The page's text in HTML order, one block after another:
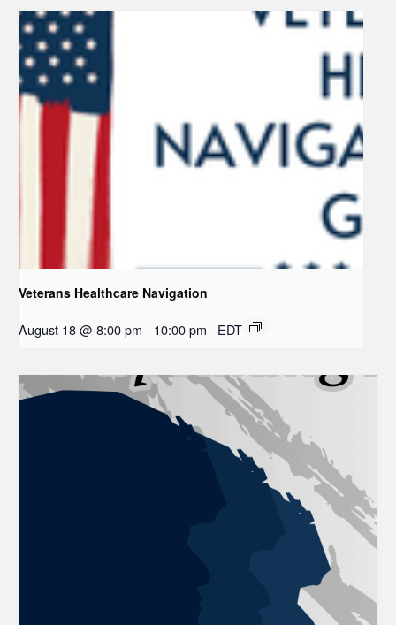
Veterans Healthcare Navigation
August 18 @ 8:00 pm - 10:00 pm EDT